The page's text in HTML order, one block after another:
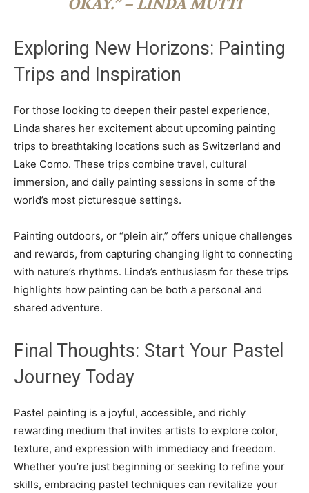
OKAY.” – LINDA MUTTI
Exploring New Horizons: Painting
Trips and Inspiration
For those looking to deepen their pastel experience,
Linda shares her excitement about upcoming painting
trips to breathtaking locations such as Switzerland and
Lake Como. These trips combine travel, cultural
immersion, and daily painting sessions in some of the
world’s most picturesque settings.
Painting outdoors, or “plein air,” offers unique challenges
and rewards, from capturing changing light to connecting
with nature’s rhythms. Linda’s enthusiasm for these trips
highlights how painting can be both a personal and
shared adventure.
Final Thoughts: Start Your Pastel
Journey Today
Pastel painting is a joyful, accessible, and richly
rewarding medium that invites artists to explore color,
texture, and expression with immediacy and freedom.
Whether you’re just beginning or seeking to refine your
skills, embracing pastel techniques can revitalize your